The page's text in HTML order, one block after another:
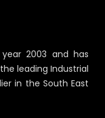
2003 and has
leading Industrial
in the South East